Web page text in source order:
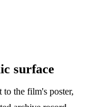
surface
the film's poster,